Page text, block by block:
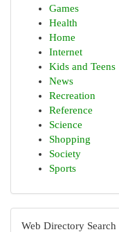
Games
Health
Home
Internet
Kids and Teens
News
Recreation
Reference
Science
Shopping
Society
Sports
Web Directory Search